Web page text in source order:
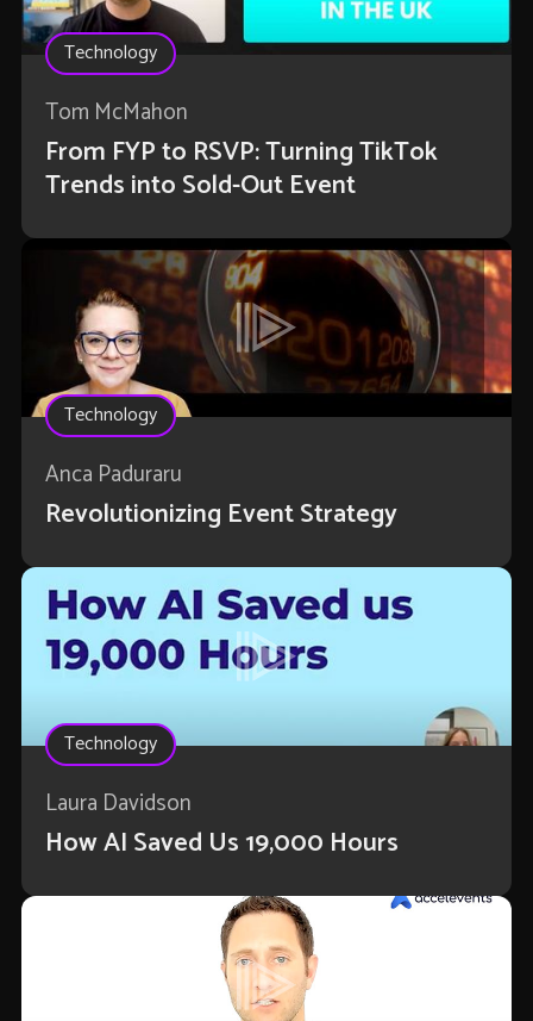
Technology
Tom McMahon
From FYP to RSVP: Turning TikTok
Trends into Sold-Out Event
Technology
Anca Paduraru
Revolutionizing Event Strategy
Technology
Laura Davidson
How AI Saved Us 19,000 Hours